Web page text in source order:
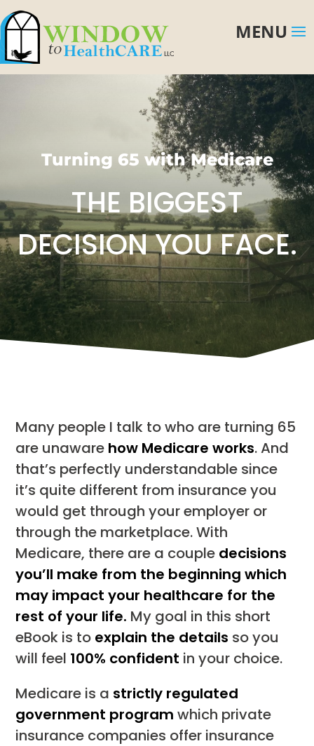
Turning 65 with Medicare
THE BIGGEST
DECISION YOU FACE.
Many people I talk to who are turning 65
are unaware how Medicare works. And
that’s perfectly understandable since
it’s quite different from insurance you
would get through your employer or
through the marketplace. With
Medicare, there are a couple decisions
you’ll make from the beginning which
may impact your healthcare for the
rest of your life. My goal in this short
eBook is to explain the details so you
will feel 100% confident in your choice.
Medicare is a strictly regulated
government program which private
insurance companies offer insurance